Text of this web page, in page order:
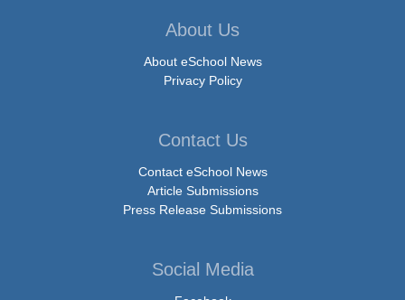
About Us
About eSchool News
Privacy Policy
Contact Us
Contact eSchool News
Article Submissions
Press Release Submissions
Social Media